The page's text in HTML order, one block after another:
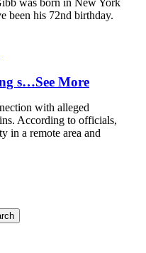
was born in New York
been his 72nd birthday.
s…See More
with alleged
According to officials,
in a remote area and